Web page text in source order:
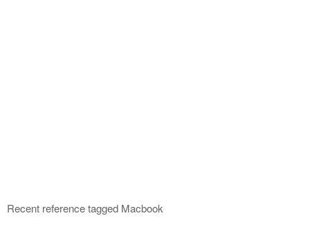
Recent reference tagged Macbook